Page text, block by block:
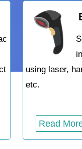
using laser,
etc.
Read